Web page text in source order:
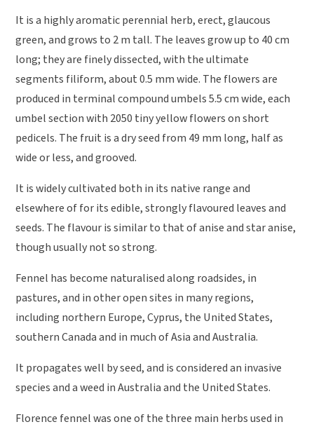
It is a highly aromatic perennial herb, erect, glaucous
green, and grows to 2 m tall. The leaves grow up to 40 cm
long; they are finely dissected, with the ultimate
segments filiform, about 0.5 mm wide. The flowers are
produced in terminal compound umbels 5.5 cm wide, each
umbel section with 2050 tiny yellow flowers on short
pedicels. The fruit is a dry seed from 49 mm long, half as
wide or less, and grooved.
It is widely cultivated both in its native range and
elsewhere of for its edible, strongly flavoured leaves and
seeds. The flavour is similar to that of anise and star anise,
though usually not so strong.
Fennel has become naturalised along roadsides, in
pastures, and in other open sites in many regions,
including northern Europe, Cyprus, the United States,
southern Canada and in much of Asia and Australia.
It propagates well by seed, and is considered an invasive
species and a weed in Australia and the United States.
Florence fennel was one of the three main herbs used in